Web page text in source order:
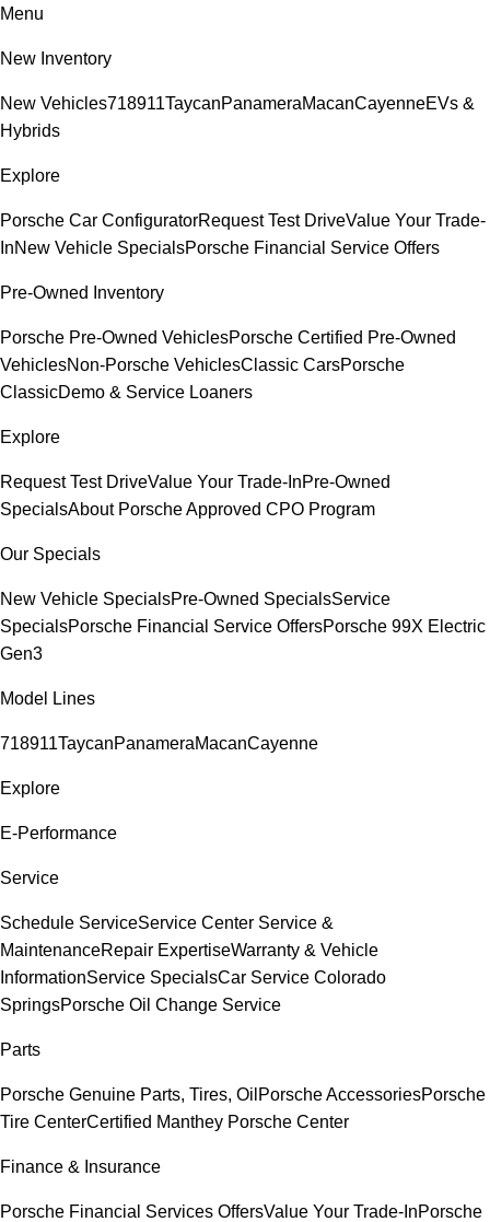
Menu
New Inventory
New Vehicles718911TaycanPanameraMacanCayenneEVs &
Hybrids
Explore
Porsche Car ConfiguratorRequest Test DriveValue Your Trade-
InNew Vehicle SpecialsPorsche Financial Service Offers
Pre-Owned Inventory
Porsche Pre-Owned VehiclesPorsche Certified Pre-Owned
VehiclesNon-Porsche VehiclesClassic CarsPorsche
ClassicDemo & Service Loaners
Explore
Request Test DriveValue Your Trade-InPre-Owned
SpecialsAbout Porsche Approved CPO Program
Our Specials
New Vehicle SpecialsPre-Owned SpecialsService
SpecialsPorsche Financial Service OffersPorsche 99X Electric
Gen3
Model Lines
718911TaycanPanameraMacanCayenne
Explore
E-Performance
Service
Schedule ServiceService Center Service &
MaintenanceRepair ExpertiseWarranty & Vehicle
InformationService SpecialsCar Service Colorado
SpringsPorsche Oil Change Service
Parts
Porsche Genuine Parts, Tires, Oil Porsche AccessoriesPorsche
Tire CenterCertified Manthey Porsche Center
Finance & Insurance
Porsche Financial Services OffersValue Your Trade-InPorsche